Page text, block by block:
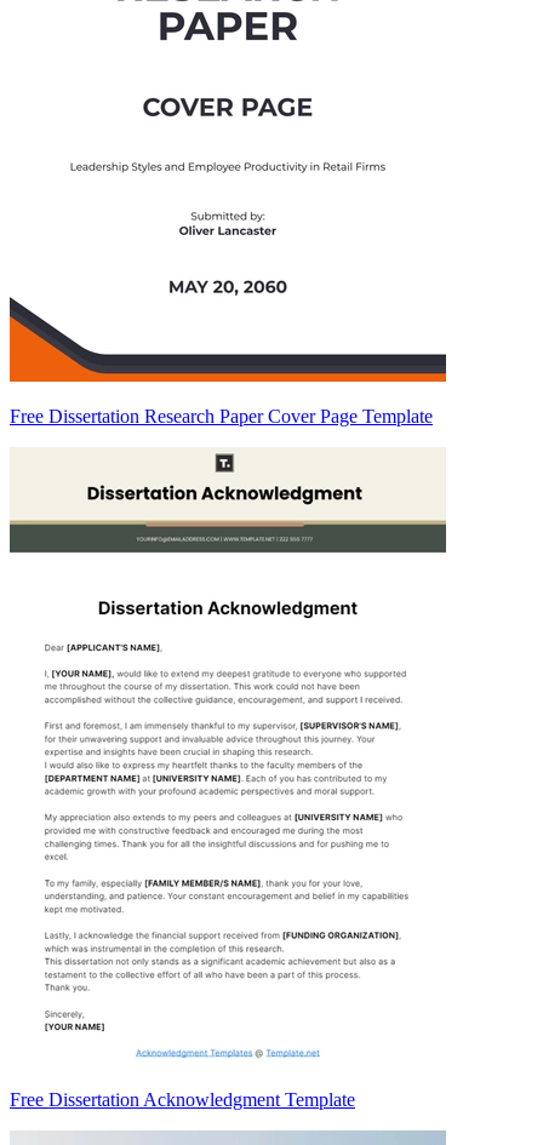
Free Dissertation Research Paper Cover Page Template
Free Dissertation Acknowledgment Template